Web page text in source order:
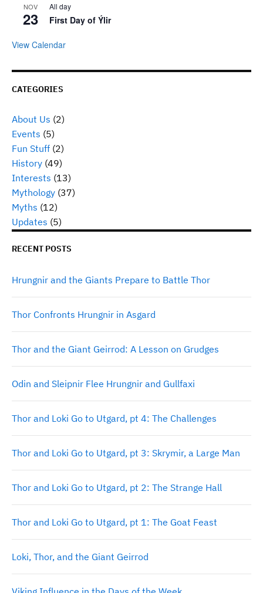
NOV
23
All day
First Day of Ýlir
View Calendar
CATEGORIES
About Us (2)
Events (5)
Fun Stuff (2)
History (49)
Interests (13)
Mythology (37)
Myths (12)
Updates (5)
RECENT POSTS
Hrungnir and the Giants Prepare to Battle Thor
Thor Confronts Hrungnir in Asgard
Thor and the Giant Geirrod: A Lesson on Grudges
Odin and Sleipnir Flee Hrungnir and Gullfaxi
Thor and Loki Go to Utgard, pt 4: The Challenges
Thor and Loki Go to Utgard, pt 3: Skrymir, a Large Man
Thor and Loki Go to Utgard, pt 2: The Strange Hall
Thor and Loki Go to Utgard, pt 1: The Goat Feast
Loki, Thor, and the Giant Geirrod